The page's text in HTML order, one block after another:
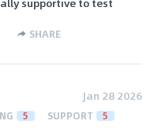
SHARE
Jan 28 2026
5 SUPPORT 5